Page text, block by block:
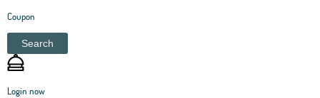
Coupon
Search
Login now